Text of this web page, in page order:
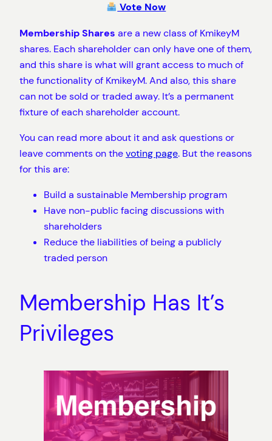
Vote Now
Membership Shares are a new class of KmikeyM
shares. Each shareholder can only have one of them,
and this share is what will grant access to much of
the functionality of KmikeyM. And also, this share
can not be sold or traded away. It’s a permanent
fixture of each shareholder account.
You can read more about it and ask questions or
leave comments on thevoting page. But the reasons
for this are:
Build a sustainable Membership program
Have non-public facing discussions with
shareholders
Reduce the liabilities of being a publicly
traded person
Membership Has It’s
Privileges